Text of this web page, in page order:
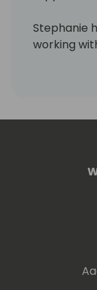
Stephanie
working